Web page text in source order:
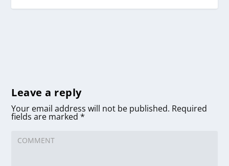
Leave a reply
Your email address will not be published. Required
fields are marked*